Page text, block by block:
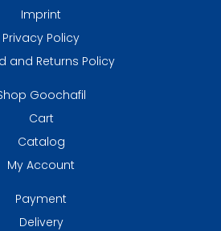
Imprint
Privacy Policy
and Returns Policy
Goochafil
Cart
Catalog
My Account
Payment
Delivery